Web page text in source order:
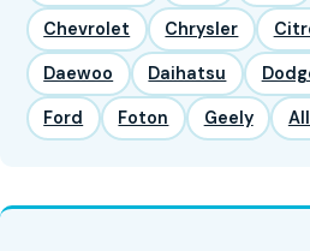
Chevrolet Chrysler
Daewoo Daihatsu
Ford Foton Geely